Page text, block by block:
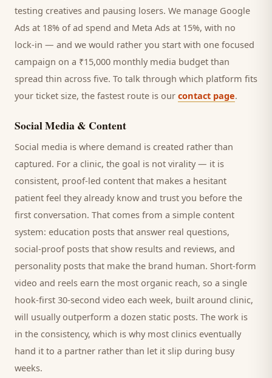
testing creatives and pausing losers. We manage Google
Ads at 18% of ad spend and Meta Ads at 15%, with no
lock-in — and we would rather you start with one focused
campaign on a ₹15,000 monthly media budget than
spread thin across five. To talk through which platform fits
your ticket size, the fastest route is our contact page.
Social Media & Content
Social media is where demand is created rather than
captured. For a clinic, the goal is not virality — it is
consistent, proof-led content that makes a hesitant
patient feel they already know and trust you before the
first conversation. That comes from a simple content
system: education posts that answer real questions,
social-proof posts that show results and reviews, and
personality posts that make the brand human. Short-form
video and reels earn the most organic reach, so a single
hook-first 30-second video each week, built around clinic,
will usually outperform a dozen static posts. The work is
in the consistency, which is why most clinics eventually
hand it to a partner rather than let it slip during busy
weeks.